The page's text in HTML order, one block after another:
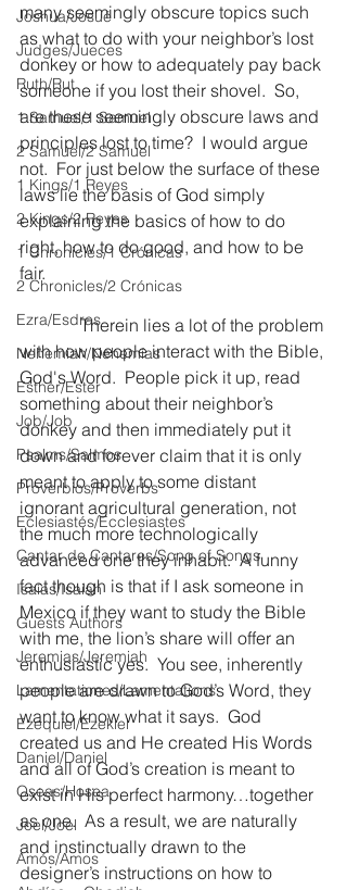
Joshua/Josué
Judges/Jueces
Ruth/Rut
1 Samuel/1 Samuel
2 Samuel/2 Samuel
1 Kings/1 Reyes
2 Kings/2 Reyes
1 Chronicles/1 Crónicas
2 Chronicles/2 Crónicas
Ezra/Esdras
Nehemiah/Nehemías
Esther/Ester
Job/Job
Psalms/Salmos
Proverbios/Proverbs
Eclesiastés/Ecclesiastes
Cantar de Cantares/Song of Songs
Isaías/Isaiah
Guests Authors
Jeremias/Jeremiah
Lamentationes/Lamentations
Ezequiel/Ezekiel
Daniel/Daniel
Oseas/Hosea
Joel/Joel
Amós/Amos
many seemingly obscure topics such
as what to do with your neighbor’s lost
donkey or how to adequately pay back
someone if you lost their shovel.  So,
are these seemingly obscure laws and
principles lost to time?  I would argue
not.  For just below the surface of these
laws lie the basis of God simply
explaining the basics of how to do
right, how to do good, and how to be
fair.
Therein lies a lot of the problem
with how people interact with the Bible,
God's Word.  People pick it up, read
something about their neighbor’s
donkey and then immediately put it
down and forever claim that it is only
meant to apply to some distant
ignorant agricultural generation, not
the much more technologically
advanced one they inhabit.  A funny
fact though is that if I ask someone in
Mexico if they want to study the Bible
with me, the lion’s share will offer an
enthusiastic yes.  You see, inherently
people are drawn to God’s Word, they
want to know what it says.  God
created us and He created His Words
and all of God’s creation is meant to
exist in His perfect harmony…together
as one.  As a result, we are naturally
and instinctually drawn to the
designer’s instructions on how to